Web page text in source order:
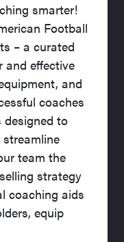
smarter!
Football
– a curated
and effective
and
coaches
designed to
team the
strategy
coaching aids
equip